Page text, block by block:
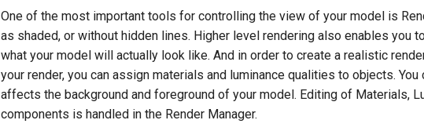
One of the most important tools for controlling the view of your model is
as shaded, or without hidden lines. Higher level rendering also enables
what your model will actually look like. And in order to create a realistic
your render, you can assign materials and luminance qualities to objects.
affects the background and foreground of your model. Editing of Materials,
components is handled in the Render Manager.